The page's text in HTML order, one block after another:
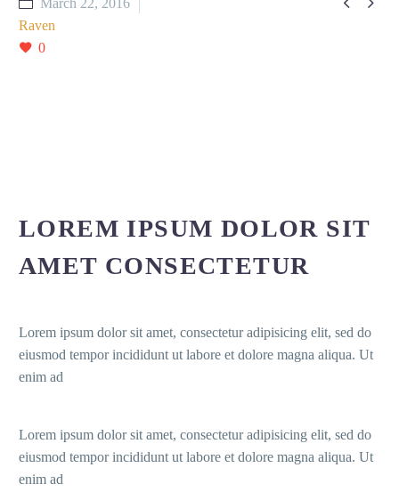
March 22, 2016
Raven
0
LOREM IPSUM DOLOR SIT
AMET CONSECTETUR
Lorem ipsum dolor sit amet, consectetur adipisicing elit, sed do
eiusmod tempor incididunt ut labore et dolore magna aliqua. Ut
enim ad
Lorem ipsum dolor sit amet, consectetur adipisicing elit, sed do
eiusmod tempor incididunt ut labore et dolore magna aliqua. Ut
enim ad